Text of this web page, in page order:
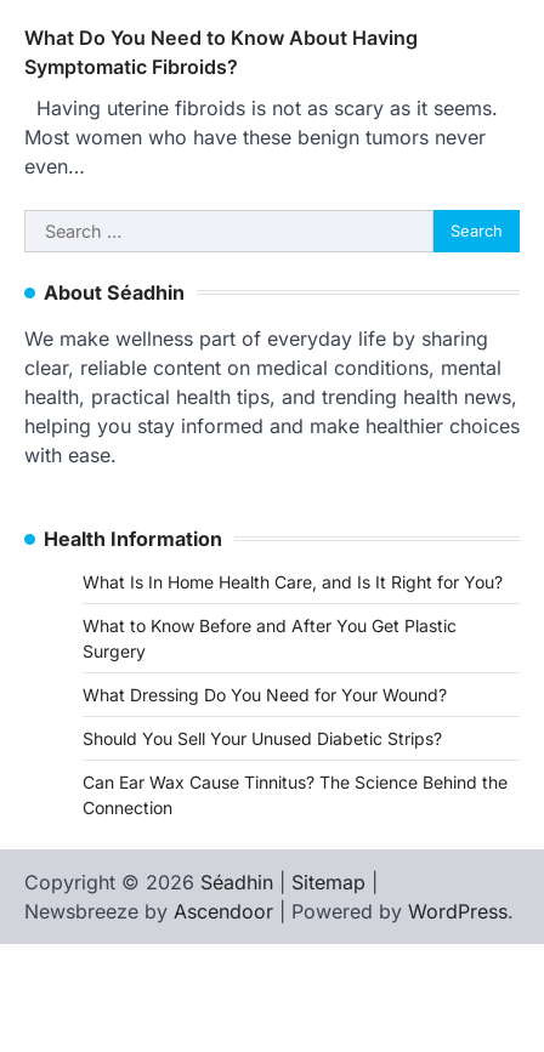
What Do You Need to Know About Having
Symptomatic Fibroids?
Having uterine fibroids is not as scary as it seems.
Most women who have these benign tumors never
even…
Search
for:
About Séadhin
We make wellness part of everyday life by sharing
clear, reliable content on medical conditions, mental
health, practical health tips, and trending health news,
helping you stay informed and make healthier choices
with ease.
Health Information
What Is In Home Health Care, and Is It Right for You?
What to Know Before and After You Get Plastic
Surgery
What Dressing Do You Need for Your Wound?
Should You Sell Your Unused Diabetic Strips?
Can Ear Wax Cause Tinnitus? The Science Behind the
Connection
Copyright © 2026 Séadhin Sitemap
Newsbreeze by Ascendoor | Powered by WordPress.